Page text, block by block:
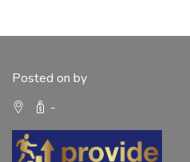
Posted on by
-